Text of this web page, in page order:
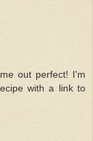
out perfect! I'm
with a link to